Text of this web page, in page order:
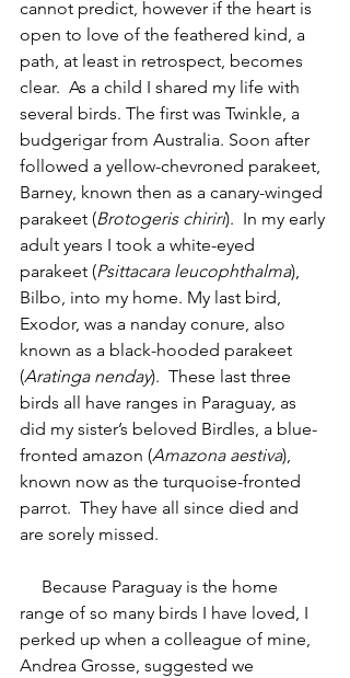
cannot predict, however if the heart is
open to love of the feathered kind, a
path, at least in retrospect, becomes
clear.  As a child I shared my life with
several birds. The first was Twinkle, a
budgerigar from Australia. Soon after
followed a yellow-chevroned parakeet,
Barney, known then as a canary-winged
parakeet (Brotogeris chiriri).  In my early
adult years I took a white-eyed
parakeet (Psittacara leucophthalma),
Bilbo, into my home. My last bird,
Exodor, was a nanday conure, also
known as a black-hooded parakeet
(Aratinga nenday).  These last three
birds all have ranges in Paraguay, as
did my sister’s beloved Birdles, a blue-
fronted amazon (Amazona aestiva),
known now as the turquoise-fronted
parrot.  They have all since died and
are sorely missed.
range of so many birds I have loved, I
perked up when a colleague of mine,
Andrea Grosse, suggested we